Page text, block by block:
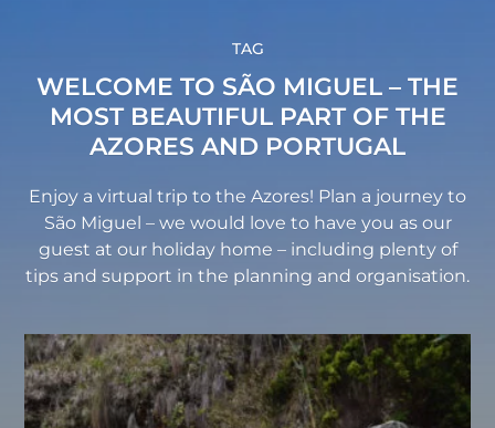
TAG
WELCOME TO SÃO MIGUEL – THE
MOST BEAUTIFUL PART OF THE
AZORES AND PORTUGAL
Enjoy a virtual trip to the Azores! Plan a journey to
São Miguel – we would love to have you as our
guest at our holiday home – including plenty of
tips and support in the planning and organisation.